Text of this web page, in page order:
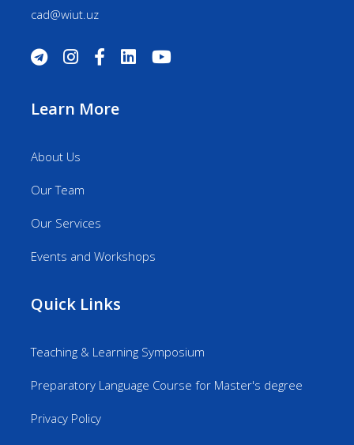
cad@wiut.uz
Learn More
About Us
Our Team
Our Services
Events and Workshops
Quick Links
Teaching & Learning Symposium
Preparatory Language Course for Master's degree
Privacy Policy